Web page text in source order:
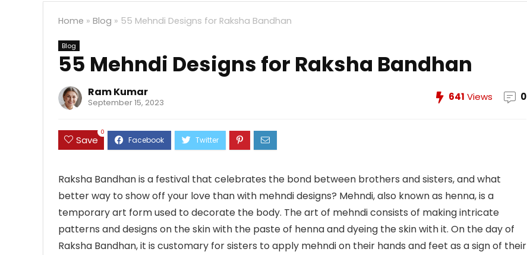
Home » Blog » 55 Mehndi Designs for Raksha Bandhan
Blog
55 Mehndi Designs for Raksha Bandhan
Ram Kumar
September 15, 2023 641 Views 0
Save
0
Raksha Bandhan is a festival that celebrates the bond between brothers and sisters, and what
better way to show off your love than with mehndi designs? Mehndi, also known as henna, is a
temporary art form used to decorate the body. The art of mehndi consists of making intricate
patterns and designs on the skin with the paste of henna and dyeing the skin with it. On the day of
Raksha Bandhan, it is customary for sisters to apply mehndi on their hands and feet as a sign of their